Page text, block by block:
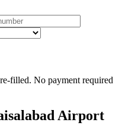
filled. No payment required
Airport